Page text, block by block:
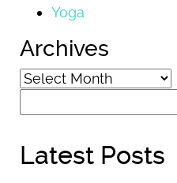
Yoga
Archives
Archives
for:
Latest Posts